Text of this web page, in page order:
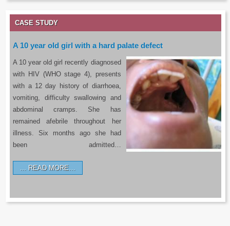
CASE STUDY
A 10 year old girl with a hard palate defect
A 10 year old girl recently diagnosed
with HIV (WHO stage 4), presents
with a 12 day history of diarrhoea,
vomiting, difficulty swallowing and
abdominal cramps. She has
remained afebrile throughout her
illness. Six months ago she had
been admitted…
READ MORE…